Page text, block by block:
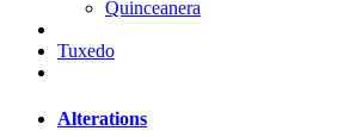
Quinceanera
Tuxedo
Alterations